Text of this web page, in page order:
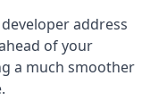
address
of your
a much smoother